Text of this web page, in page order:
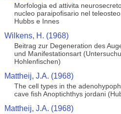
Morfologia ed attivita
nucleo paraipofisario nel
Hubbs e Innes
Wilkens, H. (1968)
Beitrag zur Degeneration des
und Manifestationsart
Hohlenfischen)
Mattheij, J.A. (1968)
The cell types in the
cave fish Anoptichthys jordani
Mattheij, J.A. (1968)